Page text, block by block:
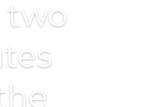
two